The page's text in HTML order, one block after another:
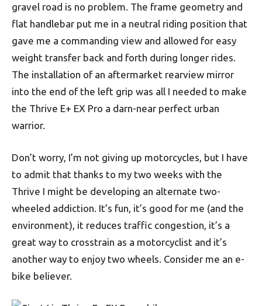
gravel road is no problem. The frame geometry and
flat handlebar put me in a neutral riding position that
gave me a commanding view and allowed for easy
weight transfer back and forth during longer rides.
The installation of an aftermarket rearview mirror
into the end of the left grip was all I needed to make
the Thrive E+ EX Pro a darn-near perfect urban
warrior.
Don’t worry, I’m not giving up motorcycles, but I have
to admit that thanks to my two weeks with the
Thrive I might be developing an alternate two-
wheeled addiction. It’s fun, it’s good for me (and the
environment), it reduces traffic congestion, it’s a
great way to crosstrain as a motorcyclist and it’s
another way to enjoy two wheels. Consider me an e-
bike believer.